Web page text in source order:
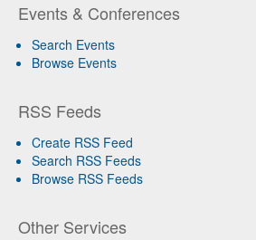
Events & Conferences
Search Events
Browse Events
RSS Feeds
Create RSS Feed
Search RSS Feeds
Browse RSS Feeds
Other Services